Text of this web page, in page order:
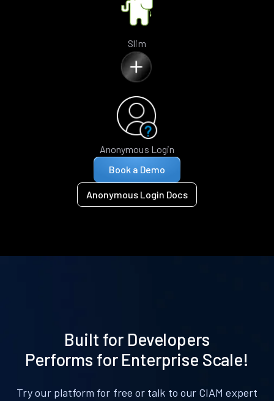
Slim
Anonymous Login
Book a Demo
Anonymous Login Docs
Built for Developers
Performs for Enterprise Scale!
Try our platform for free or talk to our CIAM expert